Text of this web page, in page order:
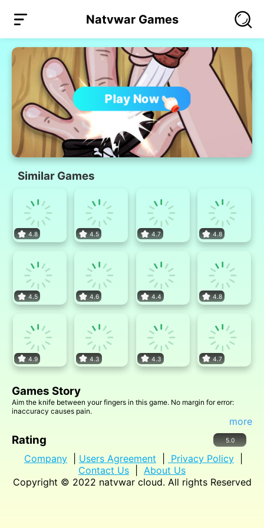
Natvwar Games
Play Now
Similar Games
4.8 4.5 4.7 4.8
4.5 4.6 4.4 4.8
4.9 4.3 4.3 4.7
Games Story
Aim the knife between your fingers in this game. No margin for error:
inaccuracy causes pain.
more
Rating 5.0
Company Users Agreement Privacy Policy
Contact Us
About Us
Copyright © 2022 natvwar cloud. All rights Reserved